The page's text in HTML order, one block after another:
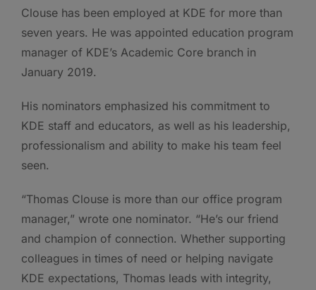
Clouse has been employed at KDE for more than
seven years. He was appointed education program
manager of KDE’s Academic Core branch in
January 2019.
His nominators emphasized his commitment to
KDE staff and educators, as well as his leadership,
professionalism and ability to make his team feel
seen.
“Thomas Clouse is more than our office program
manager,” wrote one nominator. “He’s our friend
and champion of connection. Whether supporting
colleagues in times of need or helping navigate
KDE expectations, Thomas leads with integrity,